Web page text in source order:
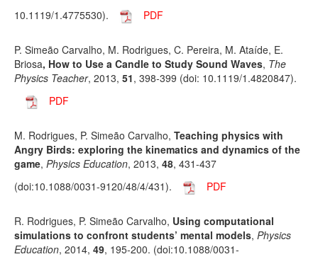
10.1119/1.4775530).
PDF
P. Simeão Carvalho, M. Rodrigues, C. Pereira, M. Ataíde, E.
Briosa, How to Use a Candle to Study Sound Waves, The
Physics Teacher, 2013, 51, 398-399 (doi: 10.1119/1.4820847).
PDF
M. Rodrigues, P. Simeão Carvalho, Teaching physics with
Angry Birds: exploring the kinematics and dynamics of the
game, Physics Education, 2013, 48, 431-437
(doi:10.1088/0031-9120/48/4/431).
PDF
R. Rodrigues, P. Simeão Carvalho, Using computational
simulations to confront students’ mental models, Physics
Education, 2014, 49, 195-200. (doi:10.1088/0031-